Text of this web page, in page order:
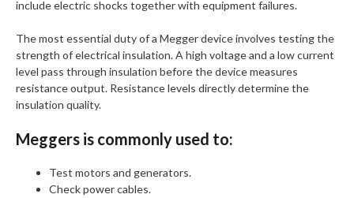
include electric shocks together with equipment failures.
The most essential duty of a Megger device involves testing the
strength of electrical insulation. A high voltage and a low current
level pass through insulation before the device measures
resistance output. Resistance levels directly determine the
insulation quality.
Meggers is commonly used to:
Test motors and generators.
Check power cables.